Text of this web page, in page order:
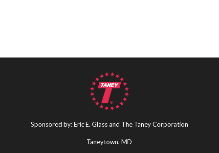
Sponsored by: Eric E. Glass and The Taney Corporation
Taneytown, MD